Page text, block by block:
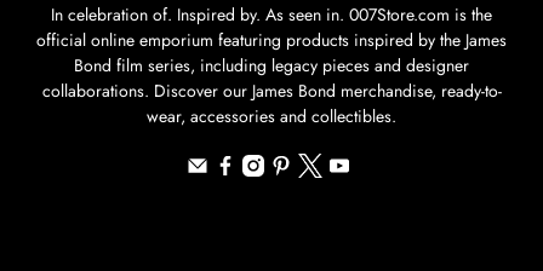
In celebration of. Inspired by. As seen in. 007Store.com is the
official online emporium featuring products inspired by the James
Bond film series, including legacy pieces and designer
collaborations. Discover our James Bond merchandise, ready-to-
wear, accessories and collectibles.